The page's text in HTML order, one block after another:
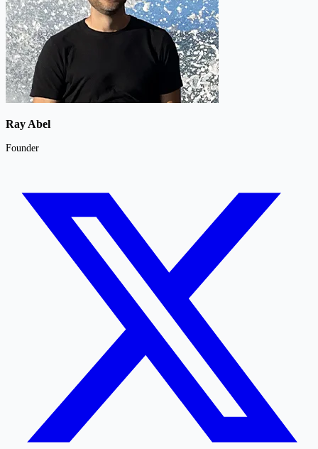
Ray Abel
Founder